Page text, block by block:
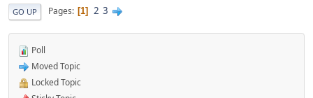
GO UP Pages 1 2 3
Poll
Moved Topic
Locked Topic